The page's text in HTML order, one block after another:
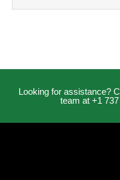
Looking for assistance?
team at +1